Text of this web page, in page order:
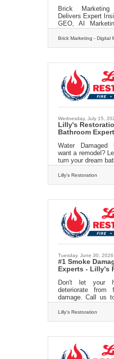
Brick
Delivers Expert
GEO, AI
Social
2026]– Brick
based digital
announces the
of its Brick
and Podcast,
discussion and
focused on
artificial
Brick Marketing - Digital
Wednesday, July 15,
Lilly's
Bathroom Expert
Water Damaged
want a remodel?
turn your dream
experts produce
pricing is
the hype is
Lilly's Restoration
Tuesday, June 30, 2026
#1 Smoke
Experts - Lilly's
Don't let your
deteriorate from
damage. Call us
work with your
to get you back to
Lilly's Restoration